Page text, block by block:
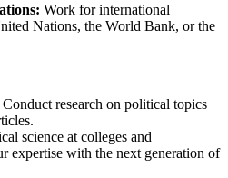
Work for international
Nations, the World Bank, or the
Conduct research on political topics
science at colleges and
expertise with the next generation of